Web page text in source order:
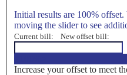
Initial results are 100%
moving the slider to see
Current bill: New offset bill:
Increase your offset to meet